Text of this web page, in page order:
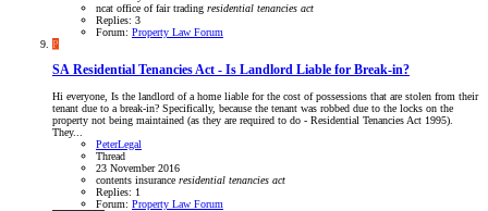
ncat office of fair trading residential tenancies act
Replies: 3
Forum: Property Law Forum
P
SA Residential Tenancies Act - Is Landlord Liable for Break-in?
Hi everyone, Is the landlord of a home liable for the cost of possessions that are stolen from their
tenant due to a break-in? Specifically, because the tenant was robbed due to the locks on the
property not being maintained (as they are required to do - Residential Tenancies Act 1995).
They...
PeterLegal
Thread
23 November 2016
contents insurance residential tenancies act
Replies: 1
Forum: Property Law Forum